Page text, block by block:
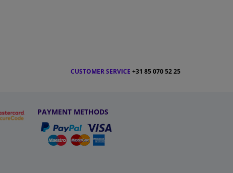
CUSTOMER SERVICE +31 85 070 52 25
PAYMENT METHODS